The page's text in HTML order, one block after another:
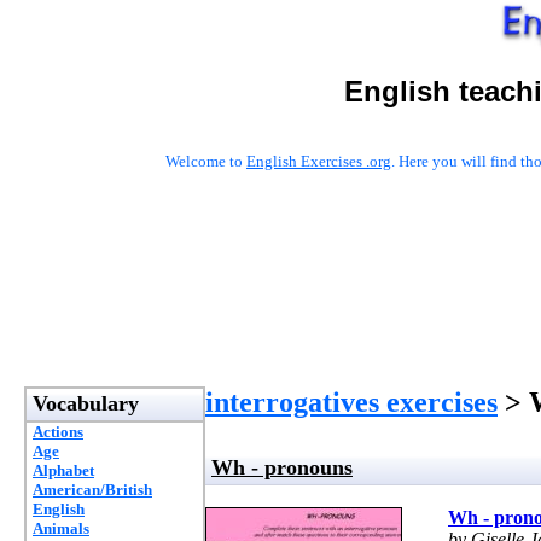
English
Welcome to English Exercises .org. Here you will find
Vocabulary
Actions
Age
Alphabet
American/British
English
Animals
interrogatives exercises >
Wh - pronouns
Wh -